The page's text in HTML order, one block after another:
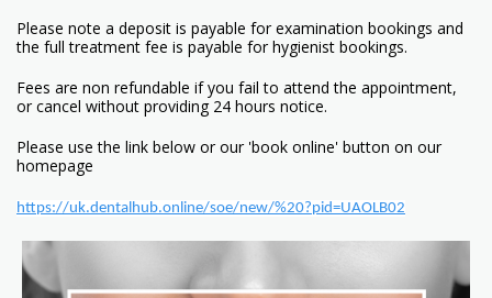
Please note a deposit is payable for examination bookings and
the full treatment fee is payable for hygienist bookings.
Fees are non refundable if you fail to attend the appointment,
or cancel without providing 24 hours notice.
Please use the link below or our 'book online' button on our
homepage
https://uk.dentalhub.online/soe/new/%20?pid=UAOLB02